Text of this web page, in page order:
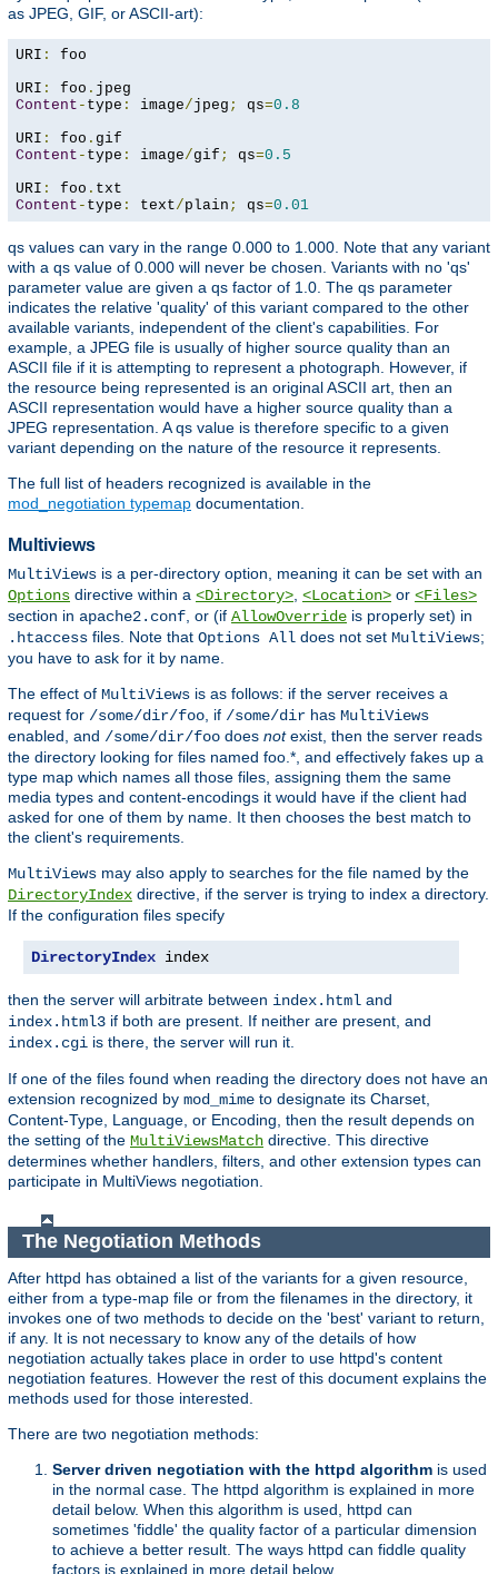
as JPEG, GIF, or ASCII-art):
URI :
foo
URI : foo .
Content - type : image/jpeg ; qs=0.8
URI : foo .
Content - type : image/gif ; qs=0.5
URI : foo .
Content - type : text/plain ; qs=0.01
qs values can vary in the range 0.000 to 1.000. Note that any variant
with a qs value of 0.000 will never be chosen. Variants with no 'qs'
parameter value are given a qs factor of 1.0. The qs parameter
indicates the relative 'quality' of this variant compared to the other
available variants, independent of the client's capabilities. For
example, a JPEG file is usually of higher source quality than an
ASCII file if it is attempting to represent a photograph. However, if
the resource being represented is an original ASCII art, then an
ASCII representation would have a higher source quality than a
JPEG representation. A qs value is therefore specific to a given
variant depending on the nature of the resource it represents.
The full list of headers recognized is available in the
mod_negotiation typemap documentation.
Multiviews
MultiViews is a per-directory option, meaning it can be set with an
Options directive within a <Directory> <Location> or <Files>
section in apache2.conf , or (if AllowOverride is properly set) in
.htaccess files. Note that Options All does not set MultiViews;
you have to ask for it by name.
The effect of MultiViews is as follows: if the server receives a
request for /some/dir/foo , if /some/dir has MultiViews
enabled, and /some/dir/foo does notexist, then the server reads
the directory looking for files named foo.*, and effectively fakes up a
type map which names all those files, assigning them the same
media types and content-encodings it would have if the client had
asked for one of them by name. It then chooses the best match to
the client's requirements.
MultiViews may also apply to searches for the file named by the
DirectoryIndex directive, if the server is trying to index a directory.
If the configuration files specify
DirectoryIndex index
then the server will arbitrate between index.html and
index.html3 if both are present. If neither are present, and
index.cgi is there, the server will run it.
If one of the files found when reading the directory does not have an
extension recognized by mod_mime to designate its Charset,
Content-Type, Language, or Encoding, then the result depends on
the setting of the MultiViewsMatch directive. This directive
determines whether handlers, filters, and other extension types can
participate in MultiViews negotiation.
The Negotiation Methods
After httpd has obtained a list of the variants for a given resource,
either from a type-map file or from the filenames in the directory, it
invokes one of two methods to decide on the 'best' variant to return,
if any. It is not necessary to know any of the details of how
negotiation actually takes place in order to use httpd's content
negotiation features. However the rest of this document explains the
methods used for those interested.
There are two negotiation methods:
Server driven negotiation with the httpd algorithm is used
in the normal case. The httpd algorithm is explained in more
detail below. When this algorithm is used, httpd can
sometimes 'fiddle' the quality factor of a particular dimension
to achieve a better result. The ways httpd can fiddle quality
factors is explained in more detail below.